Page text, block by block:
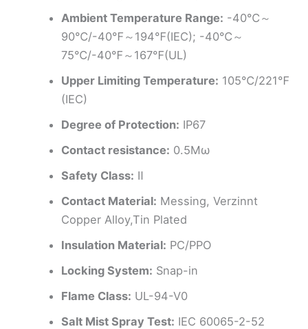
Ambient Temperature Range: -40℃～
90℃/-40℉～194℉(IEC); -40℃～
75℃/-40℉～167℉(UL)
Upper Limiting Temperature: 105℃/221℉
(IEC)
Degree of Protection: IP67
Contact resistance: 0.5Mω
Safety Class: Ⅱ
Contact Material: Messing, Verzinnt
Copper Alloy,Tin Plated
Insulation Material: PC/PPO
Locking System: Snap-in
Flame Class: UL-94-V0
Salt Mist Spray Test: IEC 60065-2-52